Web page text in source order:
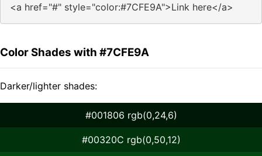
<a href="#" style="color:#7CFE9A">Link here</a>
Color Shades with #7CFE9A
Darker/lighter shades:
#001806 rgb(0,24,6)
#00320C rgb(0,50,12)